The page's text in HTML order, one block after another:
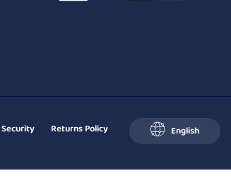
Security Returns Policy English